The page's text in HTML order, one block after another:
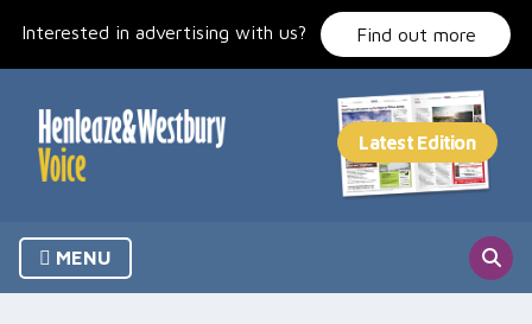
Interested in advertising with us? Find out more
MENU